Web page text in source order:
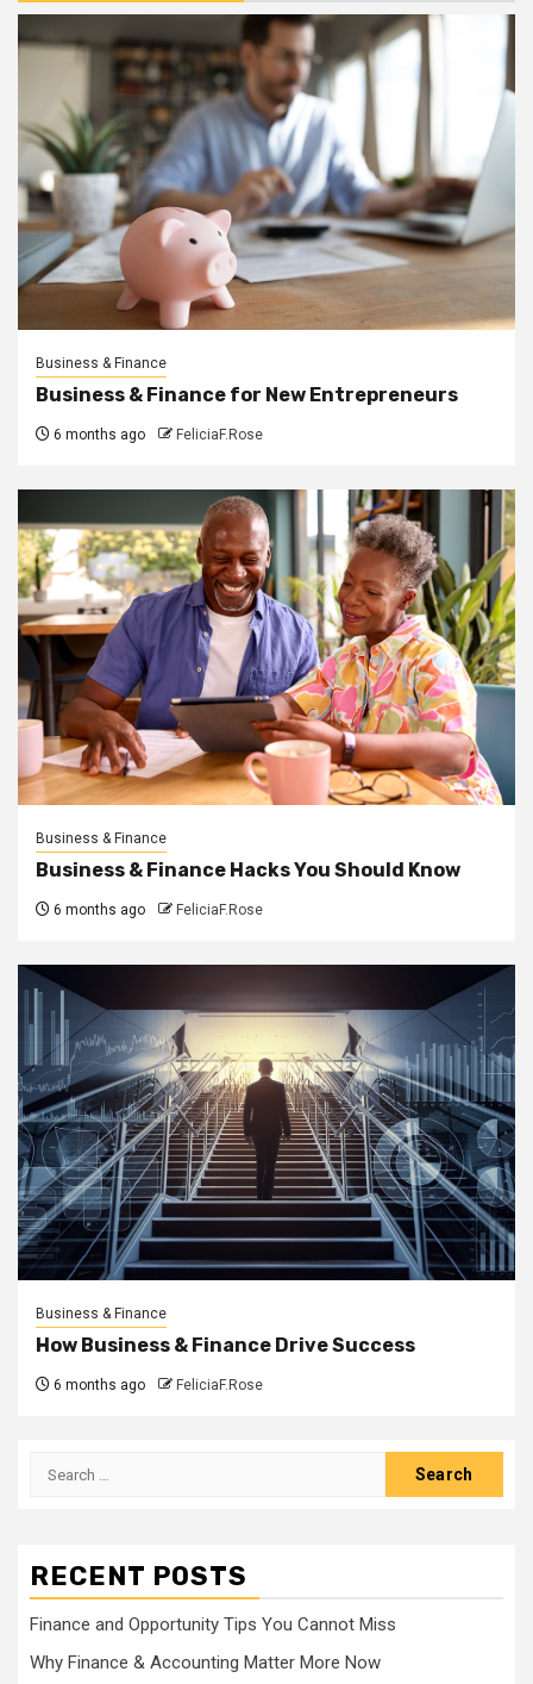
Business & Finance
Business & Finance for New Entrepreneurs
6 months ago FeliciaF.Rose
Business & Finance
Business & Finance Hacks You Should Know
6 months ago FeliciaF.Rose
Business & Finance
How Business & Finance Drive Success
6 months ago FeliciaF.Rose
Search
RECENT POSTS
Finance and Opportunity Tips You Cannot Miss
Why Finance & Accounting Matter More Now